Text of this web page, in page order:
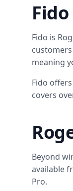
Fido is
meaning
Fido
covers
Beyond
available
Pro.